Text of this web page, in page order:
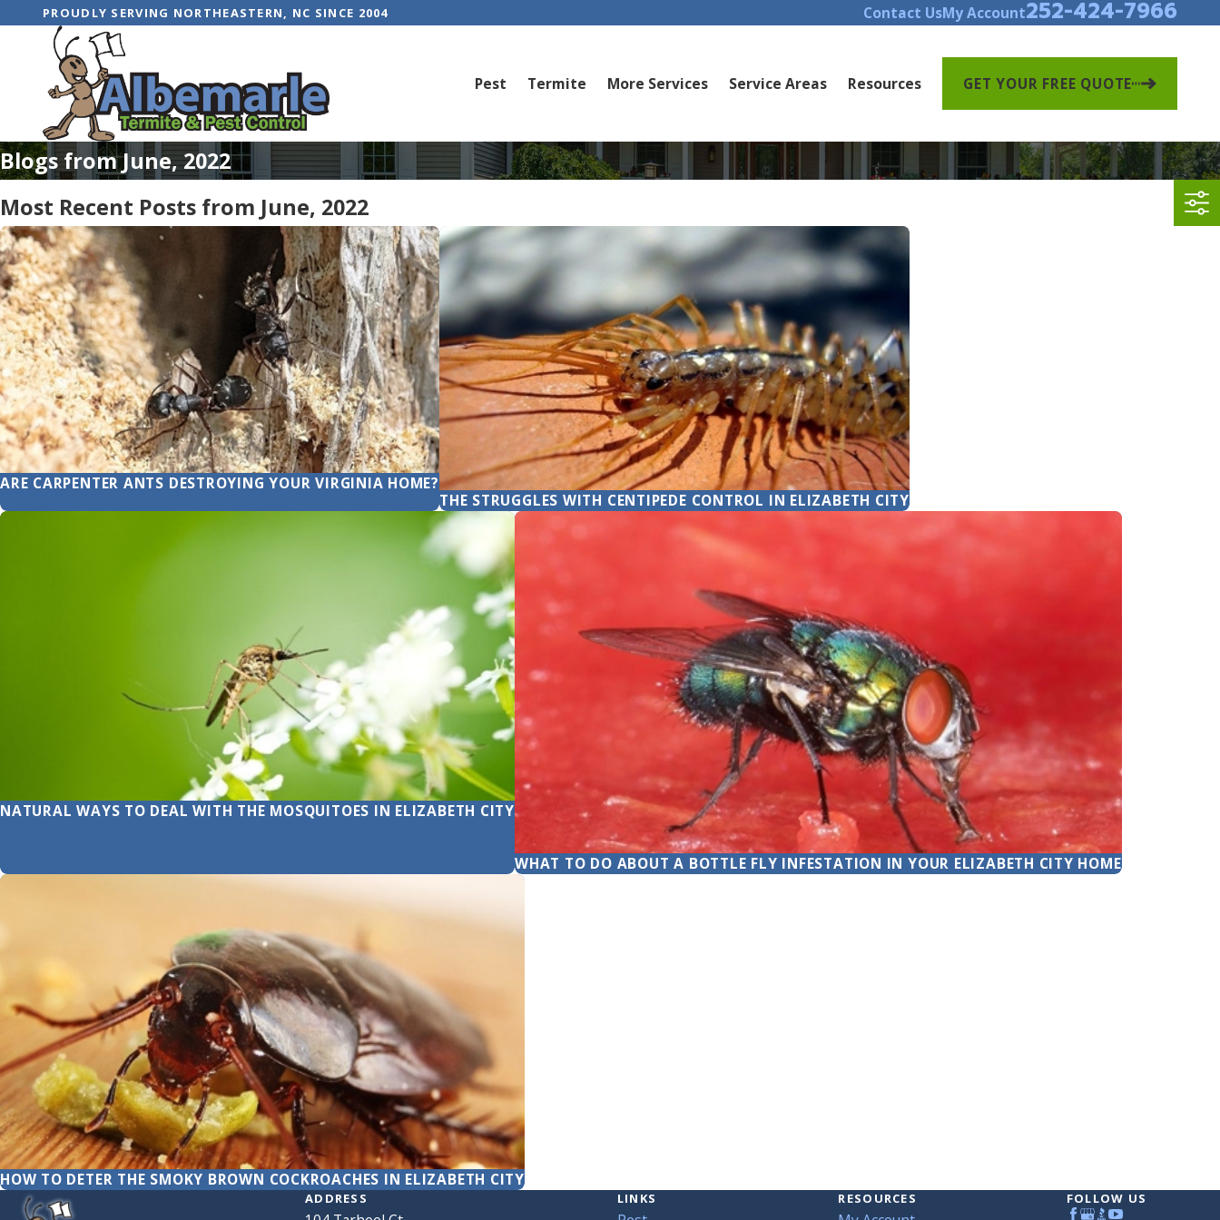
PROUDLY SERVING NORTHEASTERN, NC SINCE 2004 Contact UsMy Account252-424-7966
Pest Termite More Services Service Areas Resources GET YOUR FREE QUOTE
Blogs from June, 2022
Most Recent Posts from June, 2022
ARE CARPENTER ANTS DESTROYING YOUR VIRGINIA HOME?
THE STRUGGLES WITH CENTIPEDE CONTROL IN ELIZABETH CITY
NATURAL WAYS TO DEAL WITH THE MOSQUITOES IN ELIZABETH CITY
WHAT TO DO ABOUT A BOTTLE FLY INFESTATION IN YOUR ELIZABETH CITY HOME
HOW TO DETER THE SMOKY BROWN COCKROACHES IN ELIZABETH CITY
ADDRESS LINKS RESOURCES FOLLOW US